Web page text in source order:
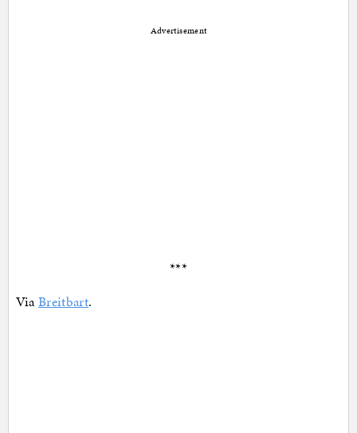
Advertisement
***
ViaBreitbart.